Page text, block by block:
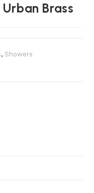
Brass
, Showers